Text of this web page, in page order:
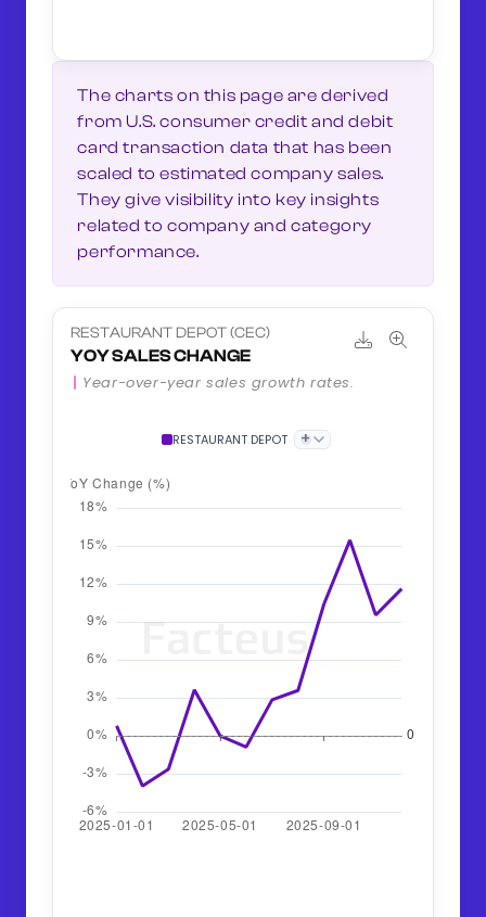
The charts on this page are derived
from U.S. consumer credit and debit
card transaction data that has been
scaled to estimated company sales.
They give visibility into key insights
related to company and category
performance.
RESTAURANT DEPOT (CEC)
YOY SALES CHANGE
Year-over-year sales growth rates.
RESTAURANT DEPOT +